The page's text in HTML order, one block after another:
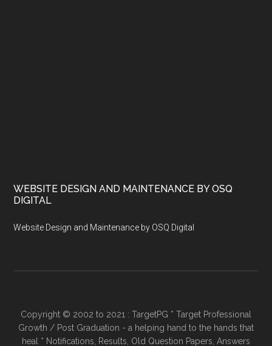
WEBSITE DESIGN AND MAINTENANCE BY OSQ
DIGITAL
Website Design and Maintenance by OSQ Digital
Copyright © 2002 to 2021 : TargetPG * Target Professional
Growth / Post Graduation - a helping hand to the hands that
heal * Notifications, Results, Old Question Papers, Answers